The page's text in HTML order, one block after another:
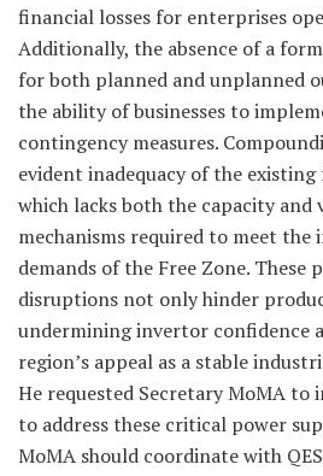
financial losses for enterprises
Additionally, the absence of a
for both planned and unplanned
the ability of businesses to
contingency measures.
evident inadequacy of the
which lacks both the capacity
mechanisms required to meet the
demands of the Free Zone. These
disruptions not only hinder
undermining invertor confidence
region’s appeal as a stable
He requested Secretary MoMA to
to address these critical power
MoMA should coordinate with